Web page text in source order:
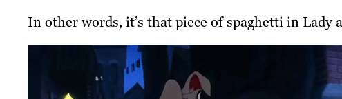
In other words, it’s that piece of spaghetti in Lady